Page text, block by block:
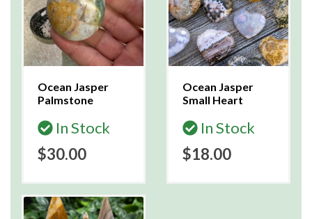
Ocean Jasper
Palmstone
In Stock
$30.00
Ocean Jasper
Small Heart
In Stock
$18.00